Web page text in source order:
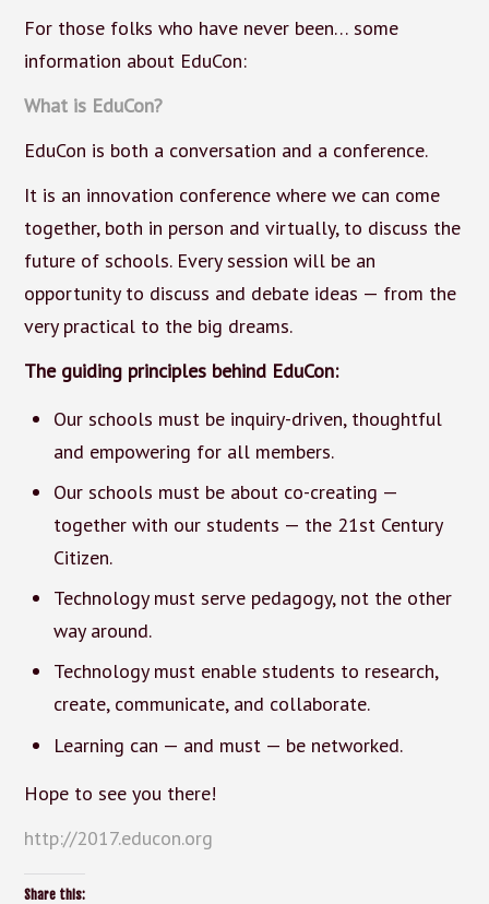
For those folks who have never been… some
information about EduCon:
What is EduCon?
EduCon is both a conversation and a conference.
It is an innovation conference where we can come
together, both in person and virtually, to discuss the
future of schools. Every session will be an
opportunity to discuss and debate ideas — from the
very practical to the big dreams.
The guiding principles behind EduCon:
Our schools must be inquiry-driven, thoughtful
and empowering for all members.
Our schools must be about co-creating —
together with our students — the 21st Century
Citizen.
Technology must serve pedagogy, not the other
way around.
Technology must enable students to research,
create, communicate, and collaborate.
Learning can — and must — be networked.
Hope to see you there!
http://2017.educon.org
Share this: